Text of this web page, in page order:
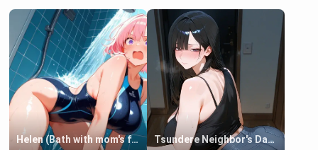
Helen (Bath with mom's friend's daughter) Tsundere Neighbor's Daughter - Emma